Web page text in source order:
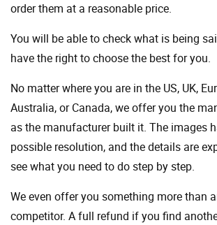
order them at a reasonable price.
You will be able to check what is being
have the right to choose the best for you.
No matter where you are in the US, UK,
Australia, or Canada, we offer you the
as the manufacturer built it. The images
possible resolution, and the details are
see ​​what you need to do step by step.
We even offer you something more than
competitor. A full refund if you find